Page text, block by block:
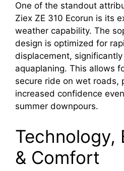
One of the standout
Ziex ZE 310 Ecorun is its
weather capability. The
design is optimized for
displacement,
aquaplaning. This allows
secure ride on wet roads,
increased confidence
summer downpours.
Technology,
& Comfort